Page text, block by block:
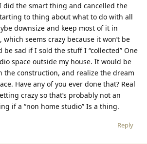
did the smart thing and cancelled the
to thing about what to do with all
downsize and keep most of it in
seems crazy because it won’t be
be sad if I sold the stuff I “collected” One
space outside my house. It would be
the construction, and realize the dream
Have any of you ever done that? Real
crazy so that’s probably not an
if a “non home studio” Is a thing.
Reply